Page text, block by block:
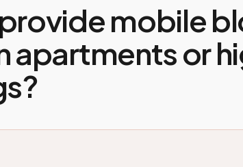
mobile
apartments or